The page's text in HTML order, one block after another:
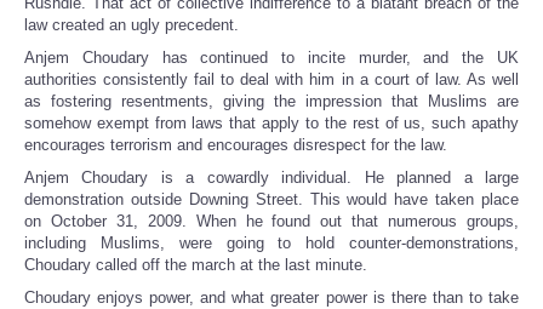
law created an ugly precedent.
Anjem Choudary has continued to incite murder, and the UK
authorities consistently fail to deal with him in a court of law. As well
as fostering resentments, giving the impression that Muslims are
somehow exempt from laws that apply to the rest of us, such apathy
encourages terrorism and encourages disrespect for the law.
Anjem Choudary is a cowardly individual. He planned a large
demonstration outside Downing Street. This would have taken place
on October 31, 2009. When he found out that numerous groups,
including Muslims, were going to hold counter-demonstrations,
Choudary called off the march at the last minute.
Choudary enjoys power, and what greater power is there than to take